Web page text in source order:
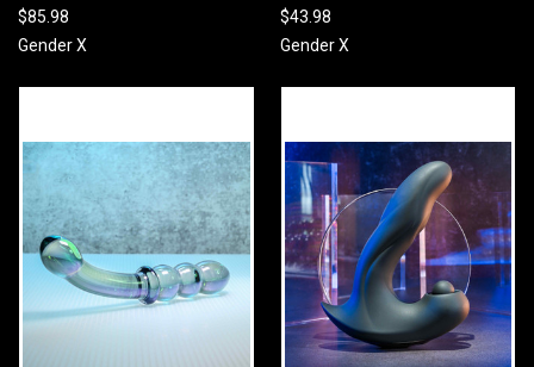
$85.98
Gender X
$43.98
Gender X